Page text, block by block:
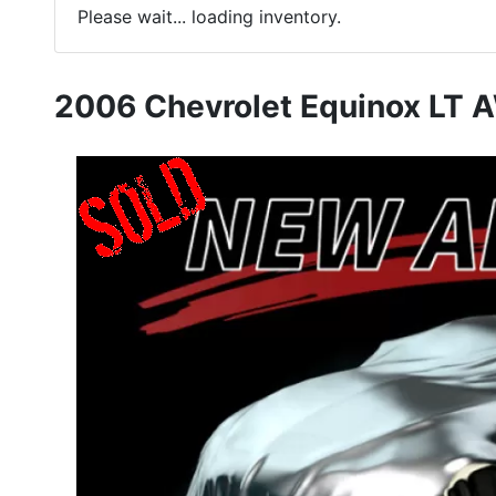
Please wait... loading inventory.
2006 Chevrolet Equinox LT